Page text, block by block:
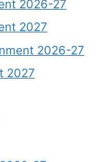
2026-27
2027
2026-27
2027